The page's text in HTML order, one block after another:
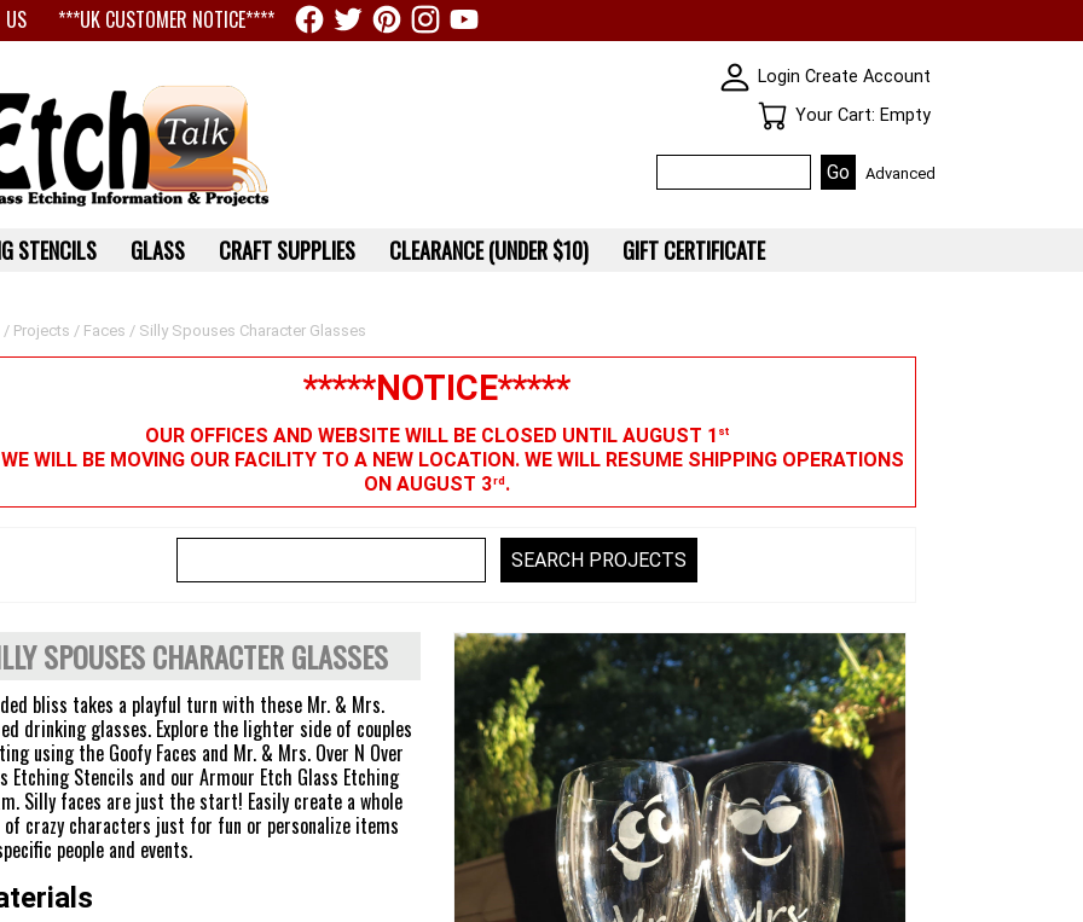
US ***UK CUSTOMER NOTICE****
/ Projects / Faces / Silly Spouses Character Glasses
*****NOTICE*****
OUR OFFICES AND WEBSITE WILL BE CLOSED UNTIL AUGUST 1 st
WILL BE MOVING OUR FACILITY TO A NEW LOCATION. WE WILL RESUME SHIPPING OPERATIONS
ON AUGUST 3rd.
SPOUSES CHARACTER GLASSES
bliss takes a playful turn with these Mr. & Mrs.
drinking glasses. Explore the lighter side of couples
using the Goofy Faces and Mr. & Mrs. Over N Over
Etching Stencils and our Armour Etch Glass Etching
Silly faces are just the start! Easily create a whole
crazy characters just for fun or personalize items
people and events.
SKIN WIDGIET - MINI LOGIN
Login Create Account
Your Cart
Your Cart: Empty
Advanced
STENCILS GLASS CRAFT SUPPLIES CLEARANCE (UNDER $10) GIFT CERTIFICATE